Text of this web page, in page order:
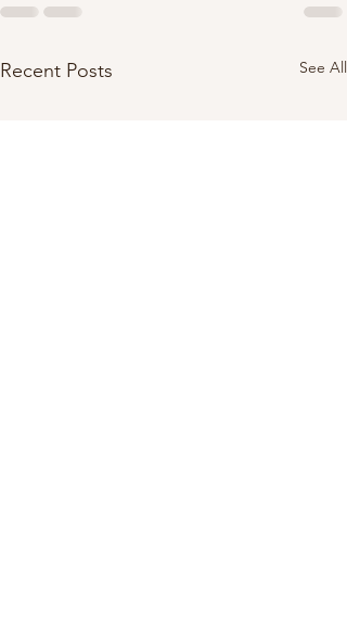
Recent Posts See All